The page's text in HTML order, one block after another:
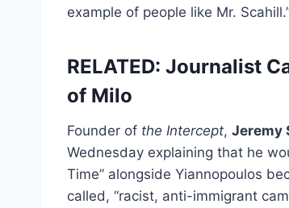
example of people like Mr.
RELATED: Journalist
of Milo
Founder of the Intercept, Jeremy
Wednesday explaining that he
Time” alongside Yiannopoulos
called, “racist, anti-immigrant